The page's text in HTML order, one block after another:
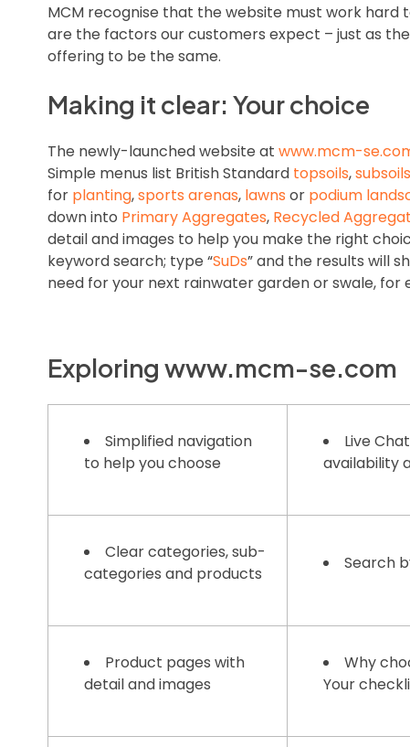
MCM recognise that the website must work hard
are the factors our customers expect – just as
offering to be the same.
Making it clear: Your choice
The newly-launched website at www.mcm-
Simple menus list British Standard topsoils,subsoils
for planting,sports arenas, lawns or podium
down into Primary Aggregates, Recycled
detail and images to help you make the right
keyword search; type “SuDs” and the results will
need for your next rainwater garden or swale, for
Exploring www.mcm-se.com
Simplified navigation
to help you choose
Live
availability
Clear categories, sub-
categories and products
Search
Product pages with
detail and images
Why
Your